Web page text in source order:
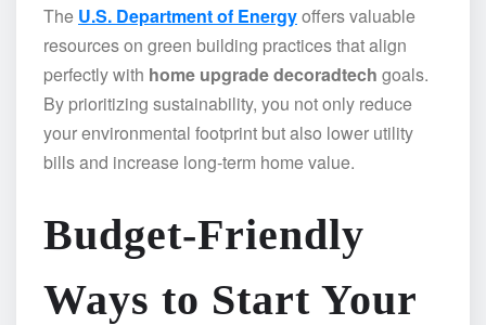
The U.S. Department of Energyoffers valuable
resources on green building practices that align
perfectly with home upgrade decoradtech goals.
By prioritizing sustainability, you not only reduce
your environmental footprint but also lower utility
bills and increase long-term home value.
Budget-Friendly
Ways to Start Your